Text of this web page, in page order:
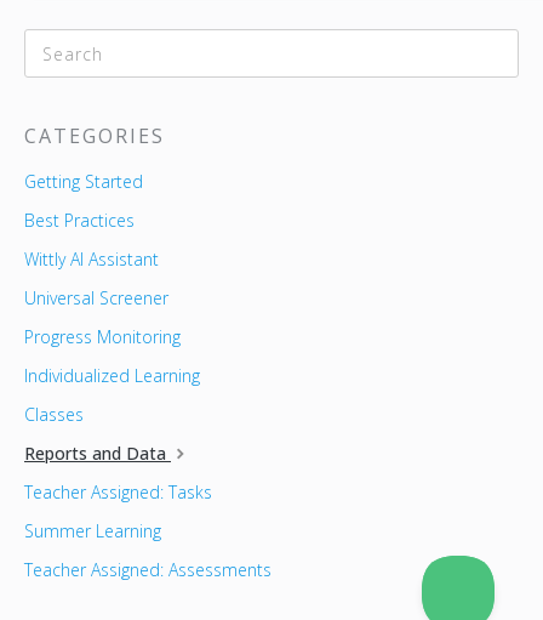
CATEGORIES
Getting Started
Best Practices
Wittly AI Assistant
Universal Screener
Progress Monitoring
Individualized Learning
Classes
Reports and Data
Teacher Assigned: Tasks
Summer Learning
Teacher Assigned: Assessments